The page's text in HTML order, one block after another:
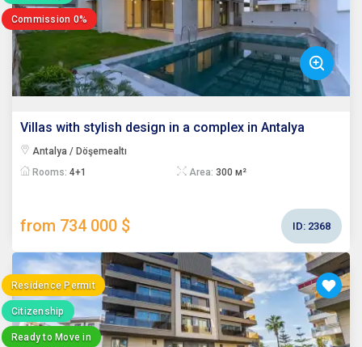
Commission 0%
Villas with stylish design in a complex in Antalya
Antalya / Döşemealtı
Rooms: 4+1 Area: 300 м²
from 734 000 $ ID: 2368
Residence Permit
Citizenship
Ready to Move in